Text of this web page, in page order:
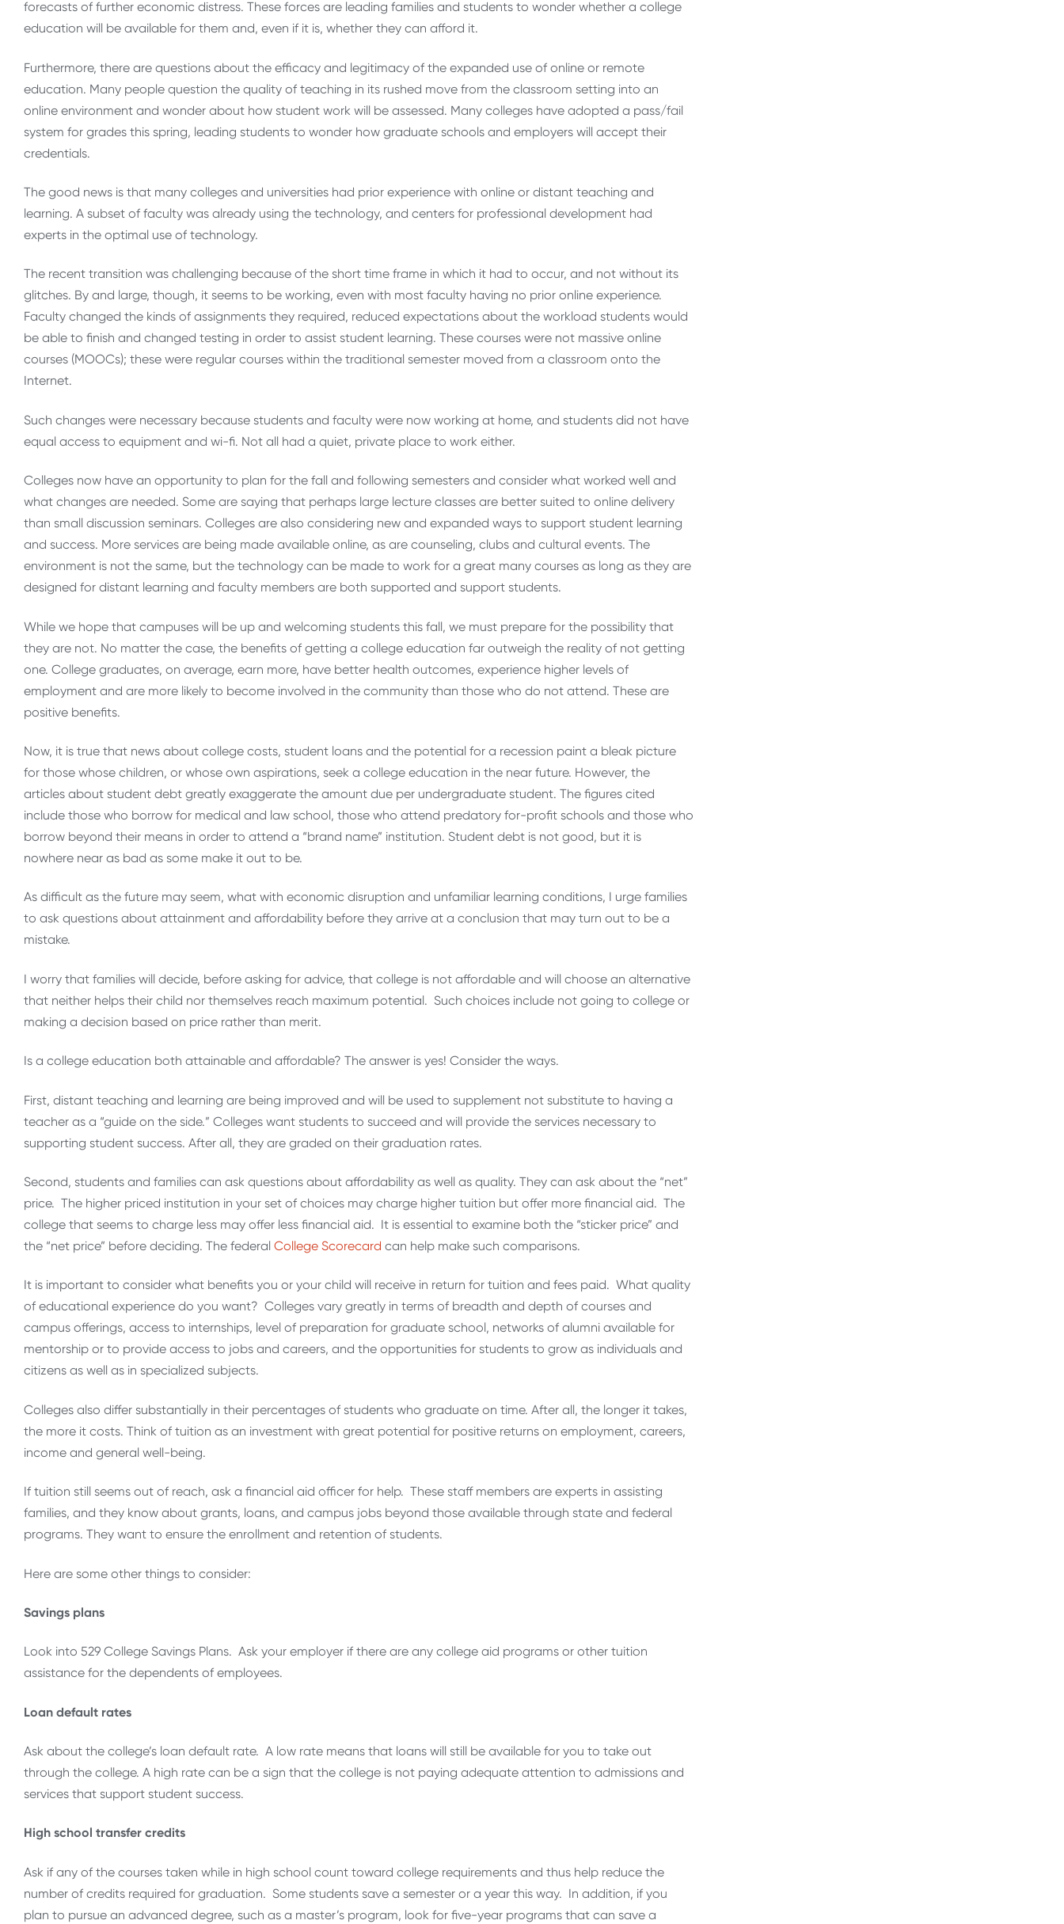
forecasts of further economic distress. These forces are leading families and students to wonder whether a college
education will be available for them and, even if it is, whether they can afford it.
Furthermore, there are questions about the efficacy and legitimacy of the expanded use of online or remote
education. Many people question the quality of teaching in its rushed move from the classroom setting into an
online environment and wonder about how student work will be assessed. Many colleges have adopted a pass/fail
system for grades this spring, leading students to wonder how graduate schools and employers will accept their
credentials.
The good news is that many colleges and universities had prior experience with online or distant teaching and
learning. A subset of faculty was already using the technology, and centers for professional development had
experts in the optimal use of technology.
The recent transition was challenging because of the short time frame in which it had to occur, and not without its
glitches. By and large, though, it seems to be working, even with most faculty having no prior online experience.
Faculty changed the kinds of assignments they required, reduced expectations about the workload students would
be able to finish and changed testing in order to assist student learning. These courses were not massive online
courses (MOOCs); these were regular courses within the traditional semester moved from a classroom onto the
Internet.
Such changes were necessary because students and faculty were now working at home, and students did not have
equal access to equipment and wi-fi. Not all had a quiet, private place to work either.
Colleges now have an opportunity to plan for the fall and following semesters and consider what worked well and
what changes are needed. Some are saying that perhaps large lecture classes are better suited to online delivery
than small discussion seminars. Colleges are also considering new and expanded ways to support student learning
and success. More services are being made available online, as are counseling, clubs and cultural events. The
environment is not the same, but the technology can be made to work for a great many courses as long as they are
designed for distant learning and faculty members are both supported and support students.
While we hope that campuses will be up and welcoming students this fall, we must prepare for the possibility that
they are not. No matter the case, the benefits of getting a college education far outweigh the reality of not getting
one. College graduates, on average, earn more, have better health outcomes, experience higher levels of
employment and are more likely to become involved in the community than those who do not attend. These are
positive benefits.
Now, it is true that news about college costs, student loans and the potential for a recession paint a bleak picture
for those whose children, or whose own aspirations, seek a college education in the near future. However, the
articles about student debt greatly exaggerate the amount due per undergraduate student. The figures cited
include those who borrow for medical and law school, those who attend predatory for-profit schools and those who
borrow beyond their means in order to attend a “brand name” institution. Student debt is not good, but it is
nowhere near as bad as some make it out to be.
As difficult as the future may seem, what with economic disruption and unfamiliar learning conditions, I urge families
to ask questions about attainment and affordability before they arrive at a conclusion that may turn out to be a
mistake.
I worry that families will decide, before asking for advice, that college is not affordable and will choose an alternative
that neither helps their child nor themselves reach maximum potential. Such choices include not going to college or
making a decision based on price rather than merit.
Is a college education both attainable and affordable? The answer is yes! Consider the ways.
First, distant teaching and learning are being improved and will be used to supplement not substitute to having a
teacher as a “guide on the side.” Colleges want students to succeed and will provide the services necessary to
supporting student success. After all, they are graded on their graduation rates.
Second, students and families can ask questions about affordability as well as quality. They can ask about the “net”
price. The higher priced institution in your set of choices may charge higher tuition but offer more financial aid. The
college that seems to charge less may offer less financial aid. It is essential to examine both the “sticker price” and
the “net price” before deciding. The federal College Scorecard can help make such comparisons.
It is important to consider what benefits you or your child will receive in return for tuition and fees paid. What quality
of educational experience do you want? Colleges vary greatly in terms of breadth and depth of courses and
campus offerings, access to internships, level of preparation for graduate school, networks of alumni available for
mentorship or to provide access to jobs and careers, and the opportunities for students to grow as individuals and
citizens as well as in specialized subjects.
Colleges also differ substantially in their percentages of students who graduate on time. After all, the longer it takes,
the more it costs. Think of tuition as an investment with great potential for positive returns on employment, careers,
income and general well-being.
If tuition still seems out of reach, ask a financial aid officer for help. These staff members are experts in assisting
families, and they know about grants, loans, and campus jobs beyond those available through state and federal
programs. They want to ensure the enrollment and retention of students.
Here are some other things to consider:
Savings plans
Look into 529 College Savings Plans. Ask your employer if there are any college aid programs or other tuition
assistance for the dependents of employees.
Loan default rates
Ask about the college’s loan default rate. A low rate means that loans will still be available for you to take out
through the college. A high rate can be a sign that the college is not paying adequate attention to admissions and
services that support student success.
High school transfer credits
Ask if any of the courses taken while in high school count toward college requirements and thus help reduce the
number of credits required for graduation. Some students save a semester or a year this way. In addition, if you
plan to pursue an advanced degree, such as a master’s program, look for five-year programs that can save a